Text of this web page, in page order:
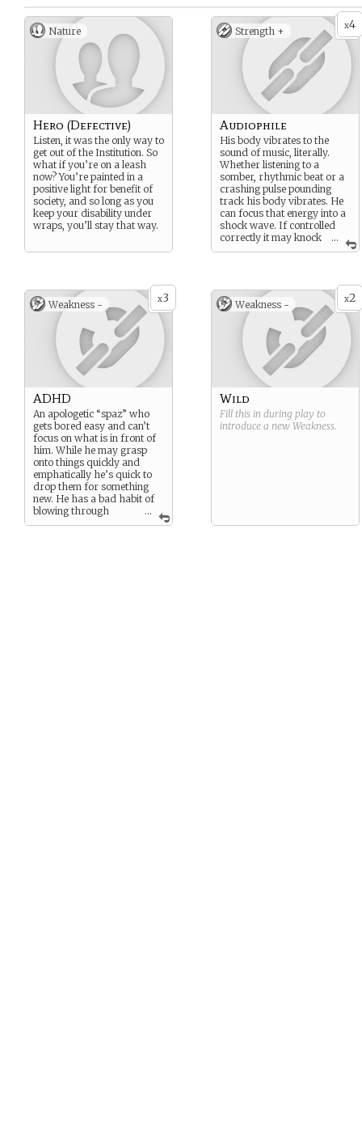
Nature
Hero (Defective)
Listen, it was the only way to
get out of the Institution. So
what if you’re on a leash
now? You’re painted in a
positive light for benefit of
society, and so long as you
keep your disability under
wraps, you’ll stay that way.
x4
Strength +
...
Audiophile
His body vibrates to the
sound of music, literally.
Whether listening to a
somber, rhythmic beat or a
crashing pulse pounding
track his body vibrates. He
can focus that energy into a
shock wave. If controlled
correctly it may knock
someone off their feet,
x3
Weakness -
...
ADHD
An apologetic “spaz” who
gets bored easy and can’t
focus on what is in front of
him. While he may grasp
onto things quickly and
emphatically he’s quick to
drop them for something
new. He has a bad habit of
blowing through
songs quickly making the
x2
Weakness -
Wild
Fill this in during play to
introduce a new Weakness.